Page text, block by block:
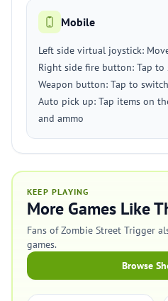
Mobile
Left side virtual joystick:
Right side fire button: Tap to
Weapon button: Tap to
Auto pick up: Tap items on
and ammo
KEEP PLAYING
More Games Like
Fans of Zombie Street Trigger
games.
Browse